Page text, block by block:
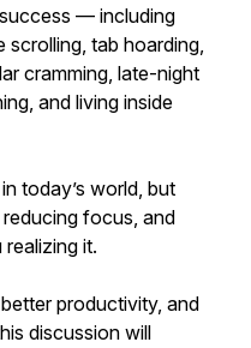
— including
tab hoarding,
cramming, late-night
and living inside
today’s world, but
focus, and
it.
productivity, and
discussion will